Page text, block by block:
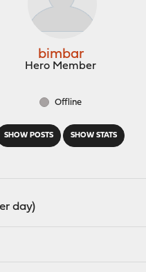
SHOW POSTS SHOW STATS
bimbar
Hero Member
Offline
day)